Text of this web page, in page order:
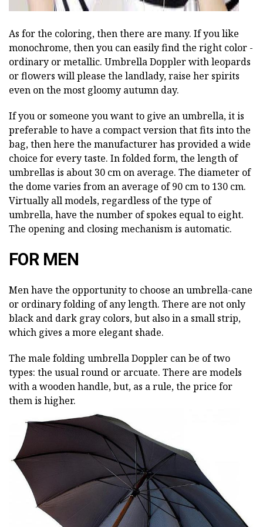
As for the coloring, then there are many. If you like
monochrome, then you can easily find the right color -
ordinary or metallic. Umbrella Doppler with leopards
or flowers will please the landlady, raise her spirits
even on the most gloomy autumn day.
If you or someone you want to give an umbrella, it is
preferable to have a compact version that fits into the
bag, then here the manufacturer has provided a wide
choice for every taste. In folded form, the length of
umbrellas is about 30 cm on average. The diameter of
the dome varies from an average of 90 cm to 130 cm.
Virtually all models, regardless of the type of
umbrella, have the number of spokes equal to eight.
The opening and closing mechanism is automatic.
FOR MEN
Men have the opportunity to choose an umbrella-cane
or ordinary folding of any length. There are not only
black and dark gray colors, but also in a small strip,
which gives a more elegant shade.
The male folding umbrella Doppler can be of two
types: the usual round or arcuate. There are models
with a wooden handle, but, as a rule, the price for
them is higher.